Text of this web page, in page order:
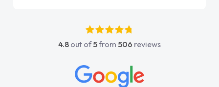
absolutely fantastic, he went above and
beyond to help me. He was easy to contact
concerns or questions. His knowledge on all
vehicles was impeccable, which made things
4.8 out of5from 506 reviews